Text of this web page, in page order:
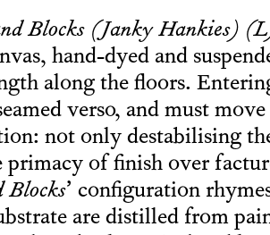
Blocks (Janky Hankies)
hand-dyed and
along the floors.
verso, and must
not only destabilising
of finish over
Blocks’ configuration
are distilled from